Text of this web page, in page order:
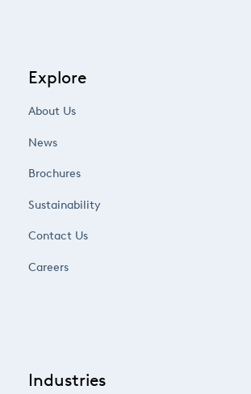
Explore
About Us
News
Brochures
Sustainability
Contact Us
Careers
Industries